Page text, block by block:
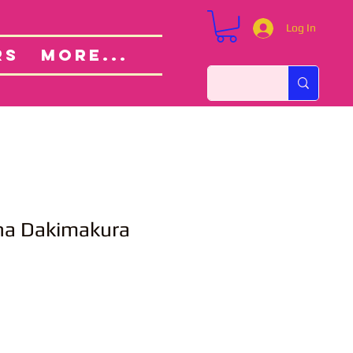
More...
Log In
Custom Orders
Dakimakura